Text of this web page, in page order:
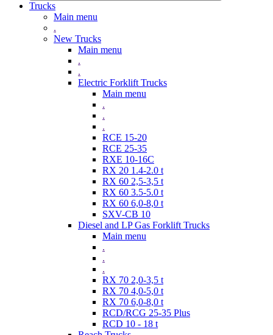
Trucks
Main menu
.
New Trucks
Main menu
.
.
Electric Forklift Trucks
Main menu
.
.
.
RCE 15-20
RCE 25-35
RXE 10-16C
RX 20 1.4-2.0 t
RX 60 2,5-3,5 t
RX 60 3.5-5.0 t
RX 60 6,0-8,0 t
SXV-CB 10
Diesel and LP Gas Forklift Trucks
Main menu
.
.
.
RX 70 2,0-3,5 t
RX 70 4,0-5,0 t
RX 70 6,0-8,0 t
RCD/RCG 25-35 Plus
RCD 10 - 18 t